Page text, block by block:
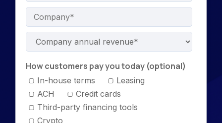
How customers pay you today (optional)
In-house terms
Leasing
ACH
Credit cards
Third-party financing tools
Crypto